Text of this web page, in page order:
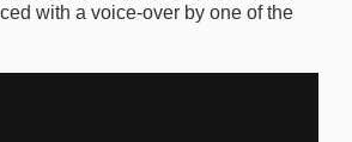
with a voice-over by one of the